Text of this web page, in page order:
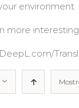
environment.
more